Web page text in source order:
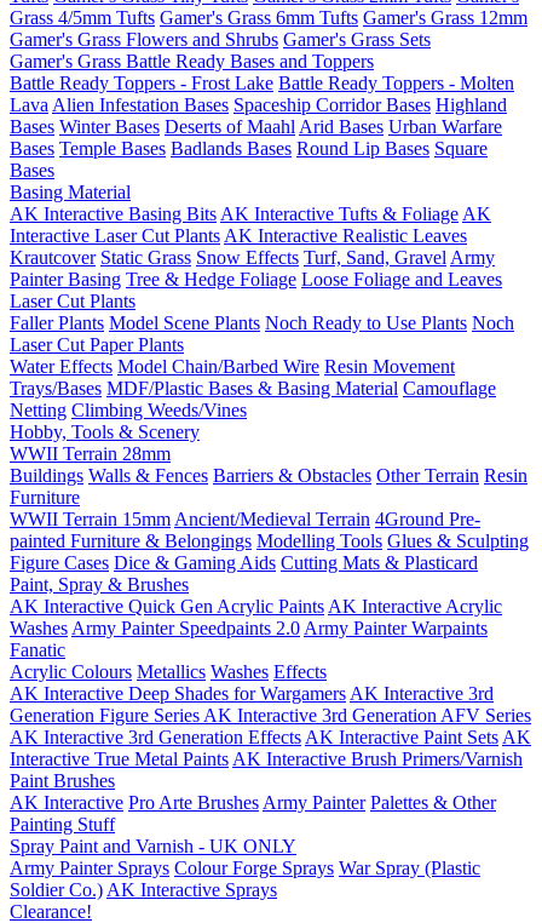
Grass 4/5mm Tufts Gamer's Grass 6mm Tufts Gamer's Grass 12mm
Gamer's Grass Flowers and Shrubs Gamer's Grass Sets
Gamer's Grass Battle Ready Bases and Toppers
Battle Ready Toppers - Frost Lake Battle Ready Toppers - Molten
Lava Alien Infestation Bases Spaceship Corridor Bases Highland
Bases Winter Bases Deserts of Maahl Arid Bases Urban Warfare
Bases Temple Bases Badlands Bases Round Lip Bases Square
Bases
Basing Material
AK Interactive Basing Bits AK Interactive Tufts & Foliage AK
Interactive Laser Cut Plants AK Interactive Realistic Leaves
Krautcover Static Grass Snow Effects Turf, Sand, Gravel Army
Painter Basing Tree & Hedge Foliage Loose Foliage and Leaves
Laser Cut Plants
Faller Plants Model Scene Plants Noch Ready to Use Plants Noch
Laser Cut Paper Plants
Water Effects Model Chain/Barbed Wire Resin Movement
Trays/Bases MDF/Plastic Bases & Basing Material Camouflage
Netting Climbing Weeds/Vines
Hobby, Tools & Scenery
WWII Terrain 28mm
Buildings Walls & Fences Barriers & Obstacles Other Terrain Resin
Furniture
WWII Terrain 15mm Ancient/Medieval Terrain 4Ground Pre-
painted Furniture & Belongings Modelling Tools Glues & Sculpting
Figure Cases Dice & Gaming Aids Cutting Mats & Plasticard
Paint, Spray & Brushes
AK Interactive Quick Gen Acrylic Paints AK Interactive Acrylic
Washes Army Painter Speedpaints 2.0 Army Painter Warpaints
Fanatic
Acrylic Colours Metallics Washes Effects
AK Interactive Deep Shades for Wargamers AK Interactive 3rd
Generation Figure Series AK Interactive 3rd Generation AFV Series
AK Interactive 3rd Generation Effects AK Interactive Paint Sets AK
Interactive True Metal Paints AK Interactive Brush Primers/Varnish
Paint Brushes
AK Interactive Pro Arte Brushes Army Painter Palettes & Other
Painting Stuff
Spray Paint and Varnish - UK ONLY
Army Painter Sprays Colour Forge Sprays War Spray (Plastic
Soldier Co.) AK Interactive Sprays
Clearance!